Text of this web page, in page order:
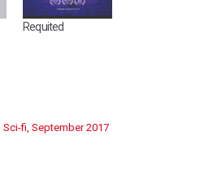
Requited
Sci-fi, September 2017